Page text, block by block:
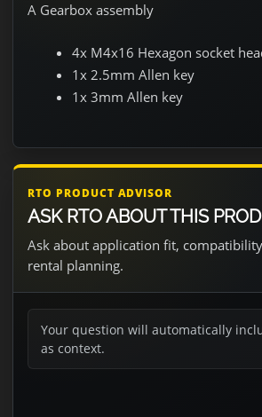
A Gearbox assembly
4x M4x16 Hexagon socket
1x 2.5mm Allen key
1x 3mm Allen key
RTO PRODUCT ADVISOR
ASK RTO ABOUT THIS
Ask about application fit,
rental planning.
Your question will automatically
as context.